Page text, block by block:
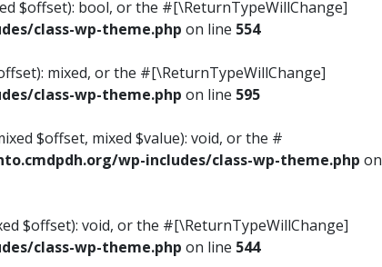
$offset): bool, or the #[\ReturnTypeWillChange]
class-wp-theme.php on line 554
mixed, or the #[\ReturnTypeWillChange]
class-wp-theme.php on line 595
$offset, mixed $value): void, or the #
wp-includes/class-wp-theme.php on
$offset): void, or the #[\ReturnTypeWillChange]
class-wp-theme.php on line 544